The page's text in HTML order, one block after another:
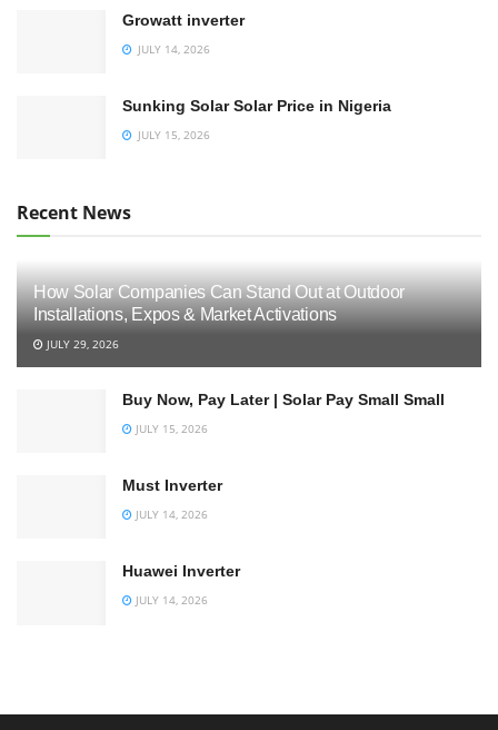
Growatt inverter
JULY 14, 2026
Sunking Solar Solar Price in Nigeria
JULY 15, 2026
Recent News
How Solar Companies Can Stand Out at Outdoor
Installations, Expos & Market Activations
JULY 29, 2026
Buy Now, Pay Later | Solar Pay Small Small
JULY 15, 2026
Must Inverter
JULY 14, 2026
Huawei Inverter
JULY 14, 2026